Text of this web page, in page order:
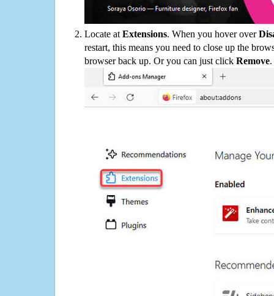
Locate at Extensions. When you hover over
restart, this means you need to close up the
browser back up. Or you can just click Remove.